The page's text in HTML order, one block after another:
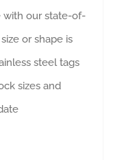
with our state-of-
or shape is
steel tags
sizes and